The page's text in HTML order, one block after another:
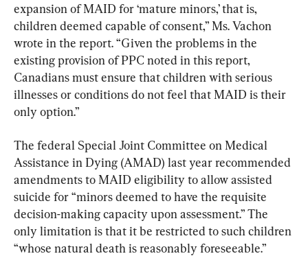
expansion of MAID for ‘mature minors,’ that is,
children deemed capable of consent,” Ms. Vachon
wrote in the report. “Given the problems in the
existing provision of PPC noted in this report,
Canadians must ensure that children with serious
illnesses or conditions do not feel that MAID is their
only option.”
The federal Special Joint Committee on Medical
Assistance in Dying (AMAD) last year recommended
amendments to MAID eligibility to allow assisted
suicide for “minors deemed to have the requisite
decision-making capacity upon assessment.” The
only limitation is that it be restricted to such children
“whose natural death is reasonably foreseeable.”